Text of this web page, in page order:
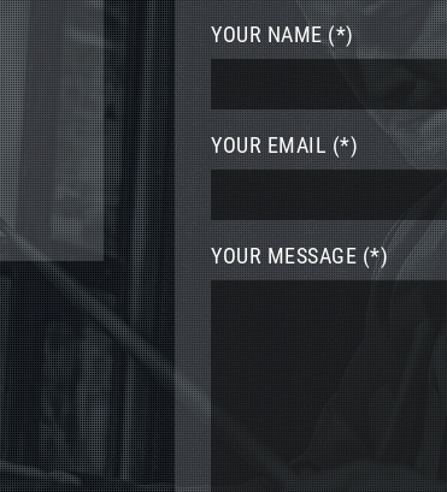
YOUR NAME (*)
YOUR EMAIL (*)
YOUR MESSAGE (*)